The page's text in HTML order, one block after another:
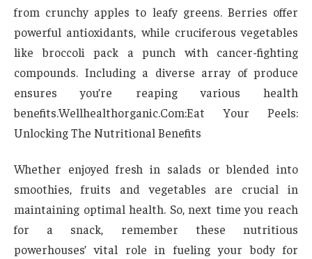
from crunchy apples to leafy greens. Berries offer
powerful antioxidants, while cruciferous vegetables
like broccoli pack a punch with cancer-fighting
compounds. Including a diverse array of produce
ensures you’re reaping various health
benefits.Wellhealthorganic.Com:Eat Your Peels:
Unlocking The Nutritional Benefits
Whether enjoyed fresh in salads or blended into
smoothies, fruits and vegetables are crucial in
maintaining optimal health. So, next time you reach
for a snack, remember these nutritious
powerhouses’ vital role in fueling your body for